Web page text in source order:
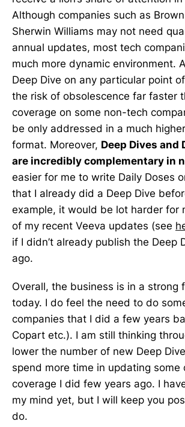
Although companies such as
Sherwin Williams may not need
annual updates, most tech
much more dynamic environment.
Deep Dive on any particular point
the risk of obsolescence far faster
coverage on some non-tech
be only addressed in a much
format. Moreover, Deep Dives and
are incredibly complementary in
easier for me to write Daily Doses
that I already did a Deep Dive
example, it would be lot harder for
of my recent Veeva updates (see
if I didn’t already publish the Deep
ago.
Overall, the business is in a strong
today. I do feel the need to do
companies that I did a few years
Copart etc.). I am still thinking
lower the number of new Deep
spend more time in updating some
coverage I did few years ago. I
my mind yet, but I will keep you
do.